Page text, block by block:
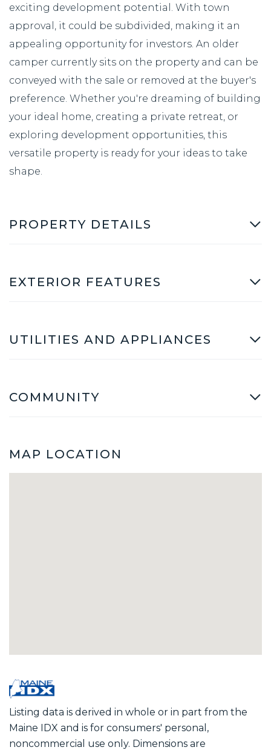
exciting development potential. With town
approval, it could be subdivided, making it an
appealing opportunity for investors. An older
camper currently sits on the property and can be
conveyed with the sale or removed at the buyer's
preference. Whether you're dreaming of building
your ideal home, creating a private retreat, or
exploring development opportunities, this
versatile property is ready for your ideas to take
shape.
PROPERTY DETAILS
EXTERIOR FEATURES
UTILITIES AND APPLIANCES
COMMUNITY
MAP LOCATION
Listing data is derived in whole or in part from the
Maine IDX and is for consumers' personal,
noncommercial use only. Dimensions are